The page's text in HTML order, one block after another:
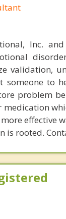
Inc.
validation,
someone to
problem
effective
is rooted.